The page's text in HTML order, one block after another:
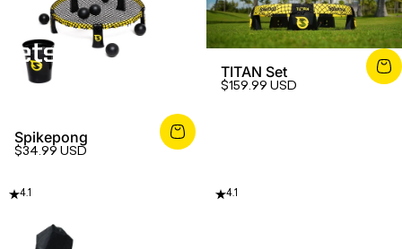
Sets
Spikepong
$34.99 USD
TITAN Set
$159.99 USD
4.1 4.1